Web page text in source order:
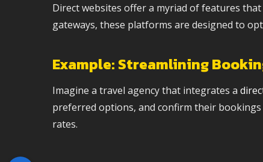
Direct websites offer a myriad of features
gateways, these platforms are designed to
Example: Streamlining
Imagine a travel agency that integrates a
preferred options, and confirm their
rates.